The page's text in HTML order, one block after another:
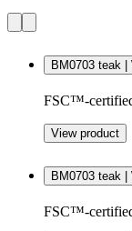
BM0703 teak |
FSC™-
View product
BM0703 teak |
FSC™-